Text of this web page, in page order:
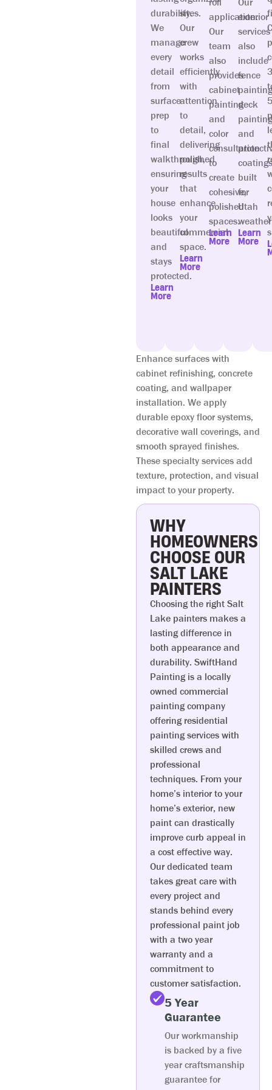
durability.
We
manage
every
detail
from
surface
prep
to
final
walkthrough,
ensuring
your
house
looks
beautiful
and
stays
protected.
Learn
More
sites.
Our
crew
works
efficiently
with
attention
to
detail,
delivering
polished
results
that
enhance
your
commercial
space.
Learn
More
application.
Our
team
also
provides
cabinet
painting
and
color
consultation
to
create
cohesive,
polished
spaces.
Learn
More
exterior
services
also
include
fence
deck
and
coatings
built
for
Utah
Learn
More
Enhance surfaces with
cabinet refinishing, concrete
coating, and wallpaper
installation. We apply
durable epoxy floor systems,
decorative wall coverings, and
smooth sprayed finishes.
These specialty services add
texture, protection, and visual
impact to your property.
WHY
HOMEOWNERS
CHOOSE OUR
SALT LAKE
PAINTERS
Choosing the right Salt
Lake painters makes a
lasting difference in
both appearance and
durability. SwiftHand
Painting is a locally
owned commercial
painting company
offering residential
painting services with
skilled crews and
professional
techniques. From your
home’s interior to your
home’s exterior, new
paint can drastically
improve curb appeal in
a cost effective way.
Our dedicated team
takes great care with
every project and
stands behind every
professional paint job
with a two year
warranty and a
commitment to
customer satisfaction.
5 Year
Guarantee
Our workmanship
is backed by a five
year craftsmanship
guarantee for